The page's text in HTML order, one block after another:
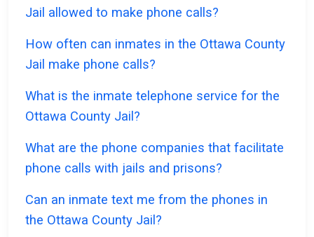
Jail allowed to make phone calls?
How often can inmates in the Ottawa County
Jail make phone calls?
What is the inmate telephone service for the
Ottawa County Jail?
What are the phone companies that facilitate
phone calls with jails and prisons?
Can an inmate text me from the phones in
the Ottawa County Jail?